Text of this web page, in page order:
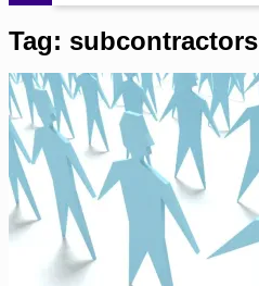
Tag: subcontractors